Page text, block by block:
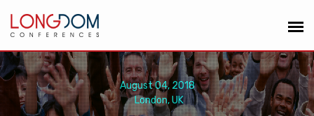
August 04, 2018
London, UK